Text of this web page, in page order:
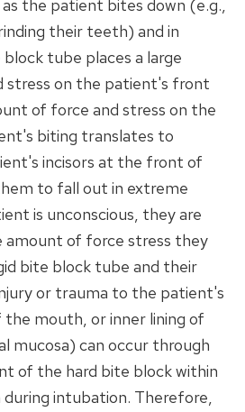
the patient bites down (e.g.,
their teeth) and in
tube places a large
stress on the patient's front
of force and stress on the
biting translates to
incisors at the front of
to fall out in extreme
is unconscious, they are
amount of force stress they
bite block tube and their
or trauma to the patient's
mouth, or inner lining of
mucosa) can occur through
of the hard bite block within
intubation. Therefore,